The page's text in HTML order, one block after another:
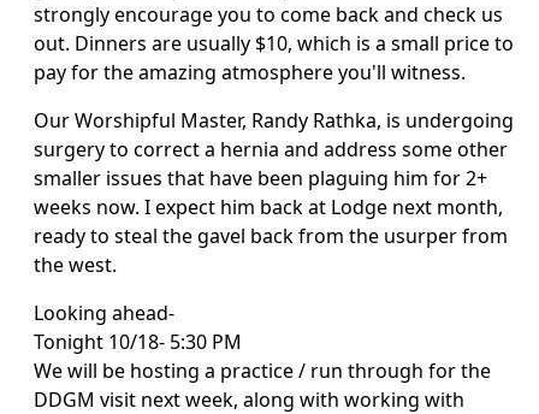
strongly encourage you to come back and check us
out. Dinners are usually $10, which is a small price to
pay for the amazing atmosphere you'll witness.
Our Worshipful Master, Randy Rathka, is undergoing
surgery to correct a hernia and address some other
smaller issues that have been plaguing him for 2+
weeks now. I expect him back at Lodge next month,
ready to steal the gavel back from the usurper from
the west.
Looking ahead-
Tonight 10/18- 5:30 PM
We will be hosting a practice / run through for the
DDGM visit next week, along with working with